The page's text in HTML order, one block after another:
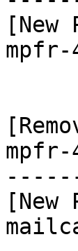
[New
[New